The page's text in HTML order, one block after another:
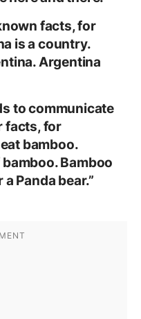
facts, for
is a country.
Argentina
to communicate
facts, for
bamboo.
Bamboo
Panda bear.”